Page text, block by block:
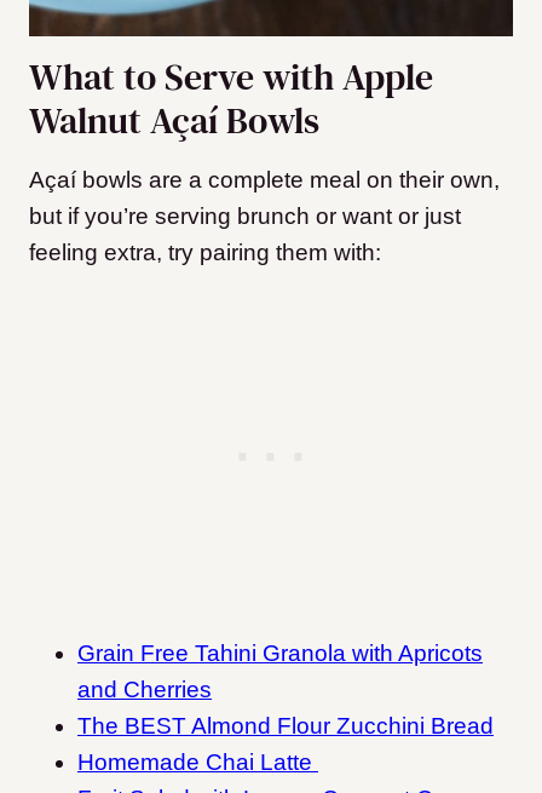
What to Serve with Apple
Walnut Açaí Bowls
Açaí bowls are a complete meal on their own,
but if you’re serving brunch or want or just
feeling extra, try pairing them with:
Grain Free Tahini Granola with Apricots
and Cherries
The BEST Almond Flour Zucchini Bread
Homemade Chai Latte